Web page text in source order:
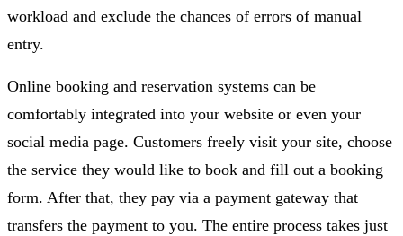
workload and exclude the chances of errors of manual
entry.
Online booking and reservation systems can be
comfortably integrated into your website or even your
social media page. Customers freely visit your site, choose
the service they would like to book and fill out a booking
form. After that, they pay via a payment gateway that
transfers the payment to you. The entire process takes just